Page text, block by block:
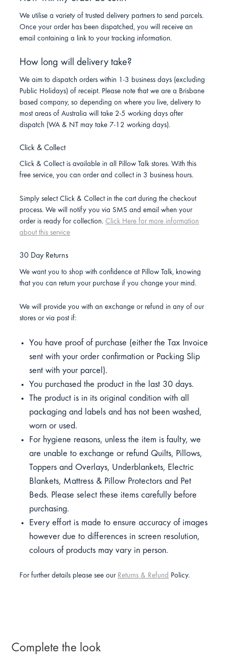
We utilise a variety of trusted delivery partners to send parcels.
Once your order has been dispatched, you will receive an
email containing a link to your tracking information.
How long will delivery take?
We aim to dispatch orders within 1-3 business days (excluding
Public Holidays) of receipt. Please note that we are a Brisbane
based company, so depending on where you live, delivery to
most areas of Australia will take 2-5 working days after
dispatch (WA & NT may take 7-12 working days).
Click & Collect
Click & Collect is available in all Pillow Talk stores. With this
free service, you can order and collect in 3 business hours.
Simply select Click & Collect in the cart during the checkout
process. We will notify you via SMS and email when your
order is ready for collection. Click Here for more information
about this service
30 Day Returns
We want you to shop with confidence at Pillow Talk, knowing
that you can return your purchase if you change your mind.
We will provide you with an exchange or refund in any of our
stores or via post if:
You have proof of purchase (either the Tax Invoice
sent with your order confirmation or Packing Slip
sent with your parcel).
You purchased the product in the last 30 days.
The product is in its original condition with all
packaging and labels and has not been washed,
worn or used.
For hygiene reasons, unless the item is faulty, we
are unable to exchange or refund Quilts, Pillows,
Toppers and Overlays, Underblankets, Electric
Blankets, Mattress & Pillow Protectors and Pet
Beds. Please select these items carefully before
purchasing.
Every effort is made to ensure accuracy of images
however due to differences in screen resolution,
colours of products may vary in person.
For further details please see our Returns & Refund Policy.
Complete the look